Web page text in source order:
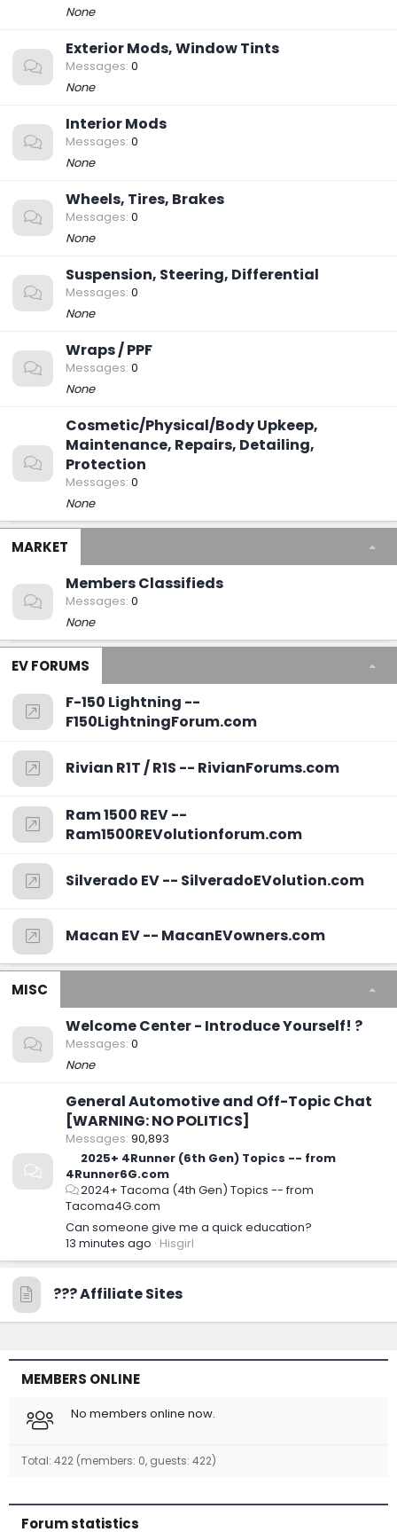
None
Exterior Mods, Window Tints
Messages 0
None
Interior Mods
Messages 0
None
Wheels, Tires, Brakes
Messages 0
None
Suspension, Steering, Differential
Messages 0
None
Wraps / PPF
Messages 0
None
Cosmetic/Physical/Body Upkeep,
Maintenance, Repairs, Detailing,
Protection
Messages 0
None
MARKET
Members Classifieds
Messages 0
None
EV FORUMS
F-150 Lightning --
F150LightningForum.com
Rivian R1T / R1S -- RivianForums.com
Ram 1500 REV --
Ram1500REVolutionforum.com
Silverado EV -- SilveradoEVolution.com
Macan EV -- MacanEVowners.com
MISC
Welcome Center - Introduce Yourself! ?
Messages 0
None
General Automotive and Off-Topic Chat
[WARNING: NO POLITICS]
Messages 90,893
2025+ 4Runner (6th Gen) Topics -- from
4Runner6G.com
2024+ Tacoma (4th Gen) Topics -- from
Tacoma4G.com
Can someone give me a quick education?
13 minutes ago Hisgirl
??‍? Affiliate Sites
MEMBERS ONLINE
No members online now.
Total: 422 (members: 0, guests: 422)
Forum statistics